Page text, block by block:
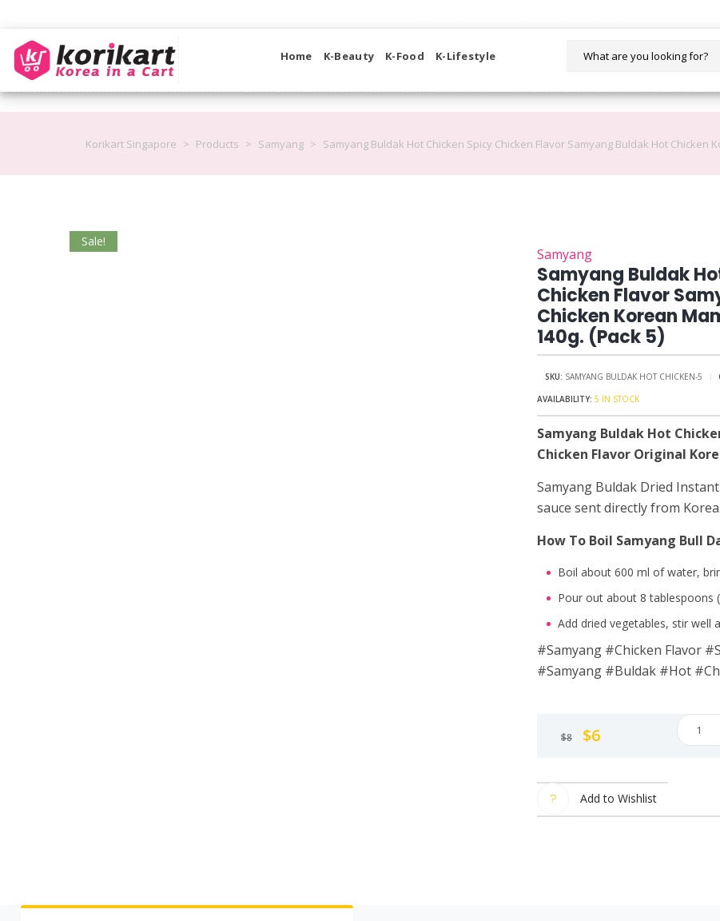
Home K-Beauty K-Food K-Lifestyle
Korikart Singapore > Products > Samyang > Samyang Buldak Hot Chicken Spicy Chicken Flavor Samyang Buldak Hot Chicken
Sale!
Samyang Buldak
Chicken Flavor
Chicken Korean
140g. (Pack 5)
SKU: SAMYANG BULDAK HOT CHICKEN-5
Samyang Buldak Hot
Chicken Flavor Original
Samyang Buldak Dried
sauce sent directly from
How To Boil Samyang Bull
Boil about 600 ml of water,
Pour out about 8 tablespoons
Add dried vegetables, stir well
#Samyang #Chicken Flavor
#Samyang #Buldak #Hot
$8 $6
Buldak
Samyang
Add to Wishlist
5 IN STOCK